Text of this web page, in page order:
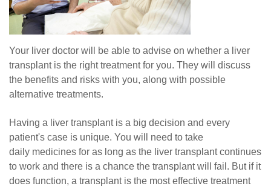
Your liver doctor will be able to advise on whether a liver
transplant is the right treatment for you. They will discuss
the benefits and risks with you, along with possible
alternative treatments.
Having a liver transplant is a big decision and every
patient's case is unique. You will need to take
daily medicines for as long as the liver transplant continues
to work and there is a chance the transplant will fail. But if it
does function, a transplant is the most effective treatment